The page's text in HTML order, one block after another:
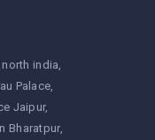
india
Palace
Jaipur
Bharatpur